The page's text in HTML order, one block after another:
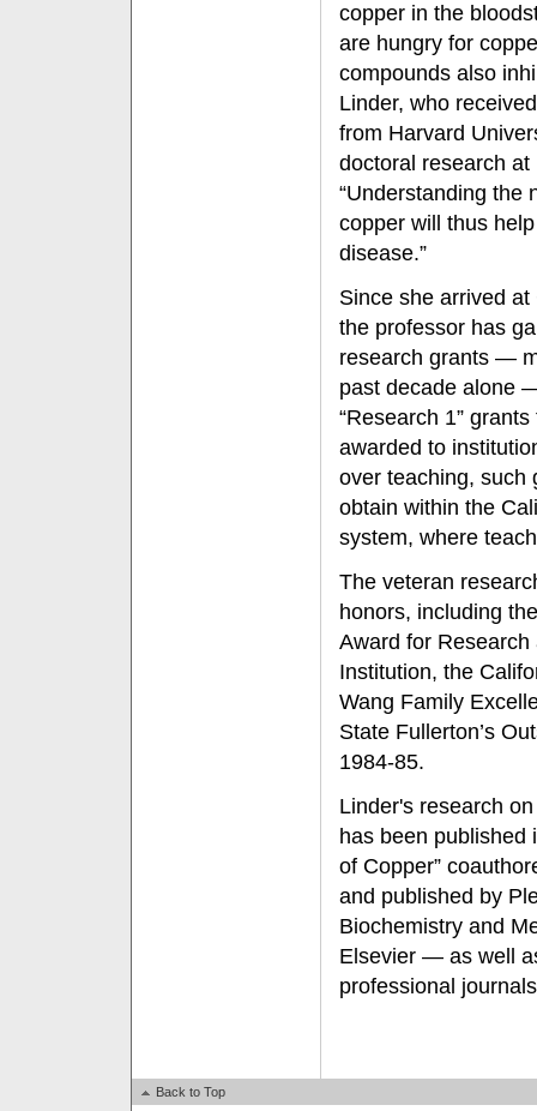
copper in the
are hungry for
compounds also
Linder, who
from Harvard
doctoral research at
“Understanding the
copper will thus
disease.”
Since she arrived
the professor has
research grants —
past decade alone
“Research 1”
awarded to
over teaching, such
obtain within the
system, where
The veteran
honors, including
Award for
Institution, the
Wang Family
State Fullerton’s
1984-85.
Linder's research
has been
of Copper”
and published by
Biochemistry and
Elsevier — as well
professional
Back to Top